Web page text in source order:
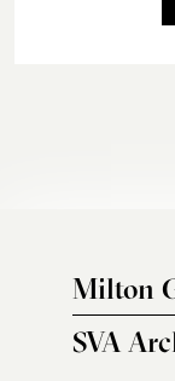
Milton
SVA